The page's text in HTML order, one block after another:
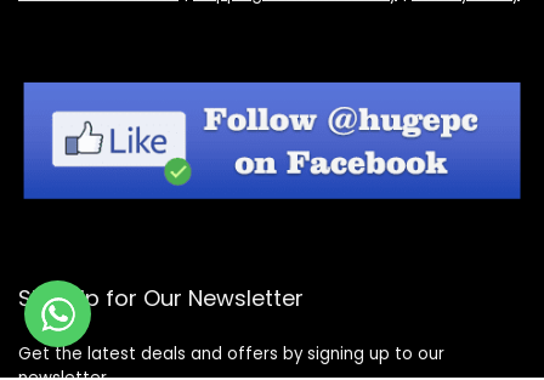
Sign Up for Our Newsletter
Get the latest deals and offers by signing up to our